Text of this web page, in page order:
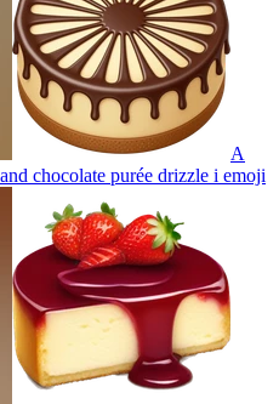
A
chocolate purée drizzle i emoji